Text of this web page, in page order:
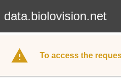
data.biolovision.net
To access the